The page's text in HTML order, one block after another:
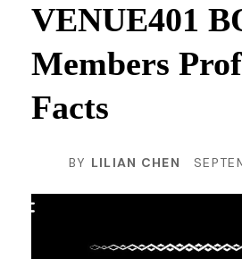
VENUE401
Members
Facts
BY LILIAN CHEN